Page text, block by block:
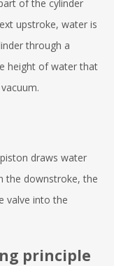
of the cylinder
upstroke, water is
through a
height of water that
draws water
the downstroke, the
valve into the
principle